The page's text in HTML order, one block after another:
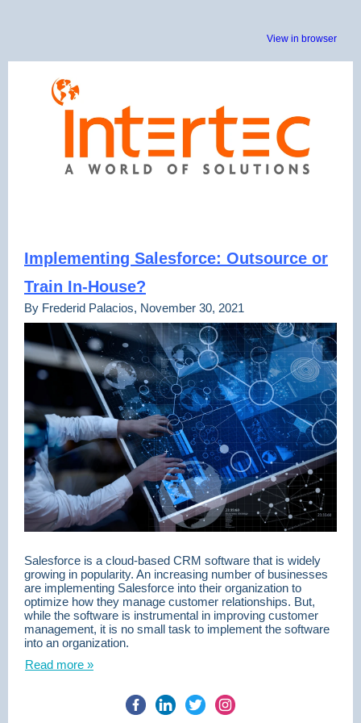
View in browser
Implementing Salesforce: Outsource or
Train In-House?
By Frederid Palacios, November 30, 2021
Salesforce is a cloud-based CRM software that is widely
growing in popularity. An increasing number of businesses
are implementing Salesforce into their organization to
optimize how they manage customer relationships. But,
while the software is instrumental in improving customer
management, it is no small task to implement the software
into an organization.
Read more »